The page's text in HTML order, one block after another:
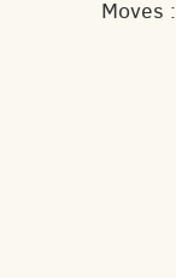
Moves :